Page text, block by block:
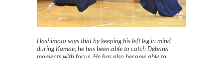
Hashimoto says that by keeping his left leg in mind
during Kamae, he has been able to catch Debana